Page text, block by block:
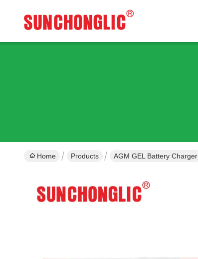
Home Products AGM GEL Battery Charger